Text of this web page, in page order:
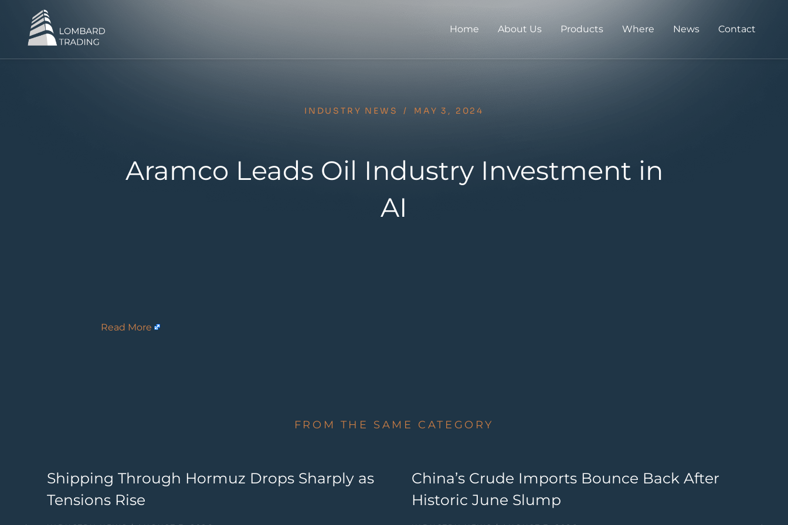
Home About Us Products Where News Contact
INDUSTRY NEWS / MAY 3, 2024
Aramco Leads Oil Industry Investment in
AI
Read More
FROM THE SAME CATEGORY
Shipping Through Hormuz Drops Sharply as
Tensions Rise
China’s Crude Imports Bounce Back After
Historic June Slump